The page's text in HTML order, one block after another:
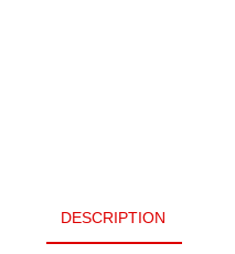
DESCRIPTION